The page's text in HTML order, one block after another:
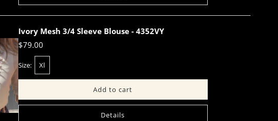
Ivory Mesh 3/4 Sleeve Blouse - 4352VY
$79.00
Size: Xl
Details